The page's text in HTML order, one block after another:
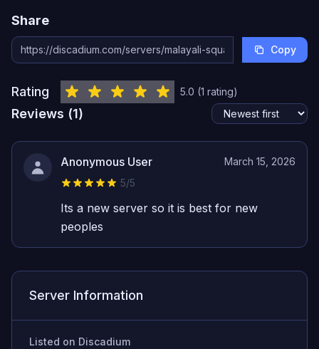
Share
Copy
Rating 5.0 (1 rating)
Reviews (1)
Anonymous User
March 15, 2026
5/5
Its a new server so it is best for new
peoples
Server Information
Listed on Discadium